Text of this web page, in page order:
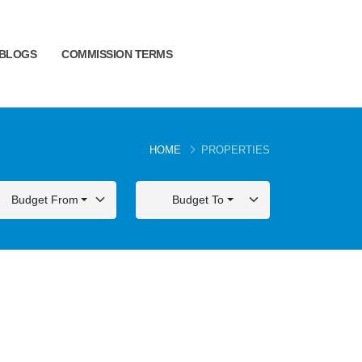
BLOGS COMMISSION TERMS
HOME PROPERTIES
Budget From Budget To